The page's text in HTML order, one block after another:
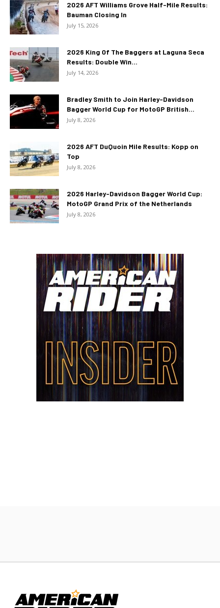
2026 AFT Williams Grove Half-Mile Results:
Bauman Closing In
July 15, 2026
2026 King Of The Baggers at Laguna Seca
Results: Double Win...
July 14, 2026
Bradley Smith to Join Harley-Davidson
Bagger World Cup for MotoGP British...
July 8, 2026
2026 AFT DuQuoin Mile Results: Kopp on
Top
July 8, 2026
2026 Harley-Davidson Bagger World Cup:
MotoGP Grand Prix of the Netherlands
July 8, 2026